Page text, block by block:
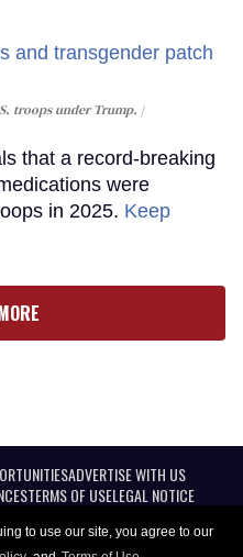
to use our site, you agree to our
troops under Trump.
that a record-breaking
were
in 2025. Keep
ADVERTISE WITH US
TERMS OF USELEGAL NOTICE